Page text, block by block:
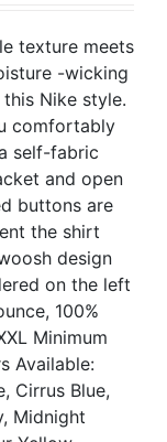
texture meets
-wicking
Nike style.
comfortably
self-fabric
and open
buttons are
the shirt
design
on the left
100%
Minimum
Available:
Cirrus Blue,
Midnight